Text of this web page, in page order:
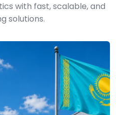
with fast, scalable, and
solutions.